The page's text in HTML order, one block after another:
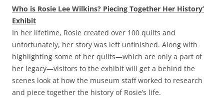
Who is Rosie Lee Wilkins? Piecing Together Her History’
Exhibit
In her lifetime, Rosie created over 100 quilts and
unfortunately, her story was left unfinished. Along with
highlighting some of her quilts—which are only a part of
her legacy—visitors to the exhibit will get a behind the
scenes look at how the museum staff worked to research
and piece together the history of Rosie’s life.